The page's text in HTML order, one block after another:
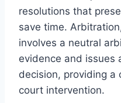
resolutions that
save time.
involves a neutral
evidence and issues
decision, providing a
court intervention.